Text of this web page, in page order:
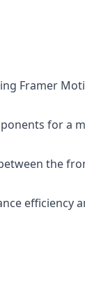
Framer
for a
the
efficiency